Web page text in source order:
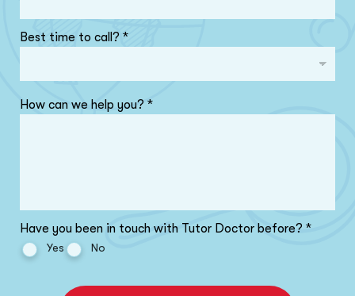
Best time to call?*
How can we help you?*
Have you been in touch with Tutor Doctor before?*
Yes No